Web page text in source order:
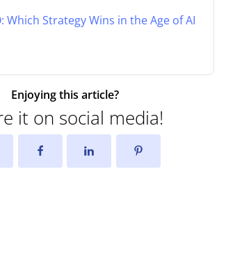
Which Strategy Wins in the Age of AI
Enjoying this article?
it on social media!